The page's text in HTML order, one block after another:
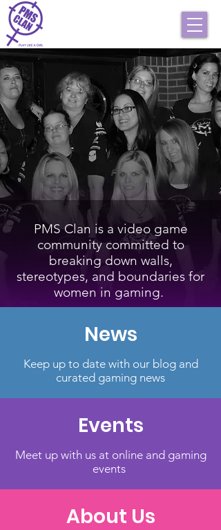
PMS Clan is a video game
community committed to
breaking down walls,
stereotypes, and boundaries for
women in gaming.
News
Keep up to date with our blog and
curated gaming news
Events
Meet up with us at online and gaming
events
About Us